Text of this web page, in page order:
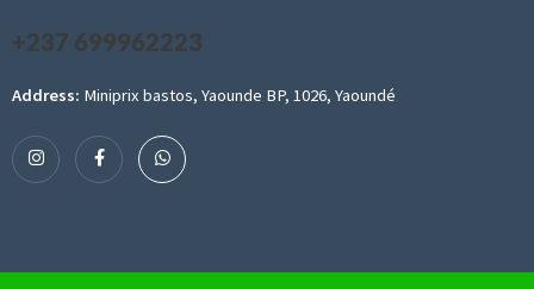
+237 699962223
Address: Miniprix bastos, Yaounde BP, 1026, Yaoundé